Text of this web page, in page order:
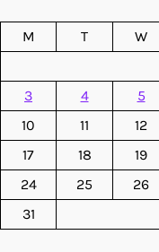
M
T W
3
4 5
10
11 12
17
18 19
24
25 26
31